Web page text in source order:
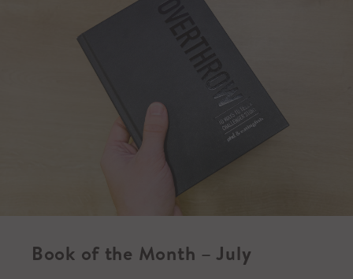
Book of the Month – July